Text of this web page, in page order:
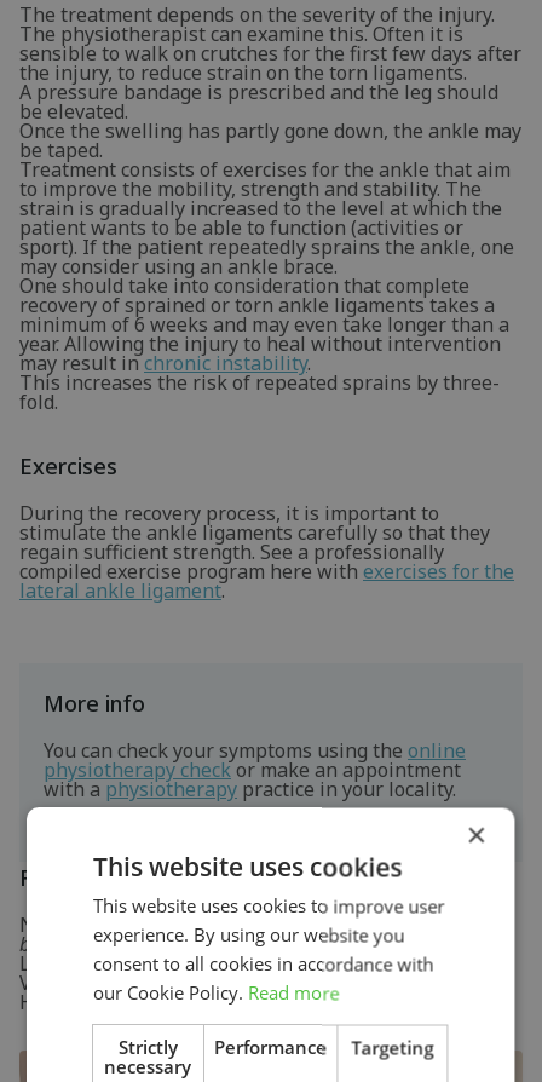
The treatment depends on the severity of the injury.
The physiotherapist can examine this. Often it is
sensible to walk on crutches for the first few days after
the injury, to reduce strain on the torn ligaments.
A pressure bandage is prescribed and the leg should
be elevated.
Once the swelling has partly gone down, the ankle may
be taped.
Treatment consists of exercises for the ankle that aim
to improve the mobility, strength and stability. The
strain is gradually increased to the level at which the
patient wants to be able to function (activities or
sport). If the patient repeatedly sprains the ankle, one
may consider using an ankle brace.
One should take into consideration that complete
recovery of sprained or torn ankle ligaments takes a
minimum of 6 weeks and may even take longer than a
year. Allowing the injury to heal without intervention
may result inchronic instability.
This increases the risk of repeated sprains by three-
fold.
Exercises
During the recovery process, it is important to
stimulate the ankle ligaments carefully so that they
regain sufficient strength. See a professionally
compiled exercise program here with exercises for the
lateral ankle ligament.
More info
You can check your symptoms using the online
physiotherapy checkor make an appointment
with a physiotherapy practice in your locality.
References
Nugteren, K. van & Winkel, D. (2009)Onderzoek en
behandeling van de voetHouten: Bohn Stafleu van
Loghum.
Verhaar, J.A.N. & Linden, A.J. van der (2005)
Houten: Bohn Stafleu van Loghum.
×
This website uses cookies
This website uses cookies to improve user
experience. By using our website you
consent to all cookies in accordance with
our Cookie Policy. Read more
Strictly
necessary
Performance Targeting